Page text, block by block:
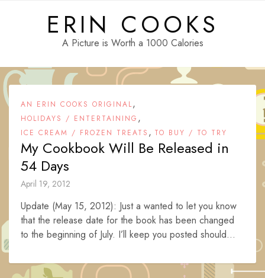
ERIN COOKS
A Picture is Worth a 1000 Calories
AN ERIN COOKS ORIGINAL,
HOLIDAYS / ENTERTAINING ,
ICE CREAM / FROZEN TREATS , TO BUY / TO TRY
My Cookbook Will Be Released in
54 Days
April 19, 2012
Update (May 15, 2012): Just a wanted to let you know
that the release date for the book has been changed
to the beginning of July. I’ll keep you posted should...